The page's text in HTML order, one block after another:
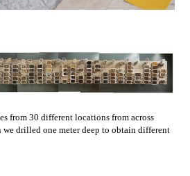
from 30 different locations from across
drilled one meter deep to obtain different